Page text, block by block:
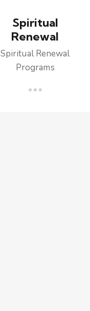
Spiritual
Renewal
Spiritual Renewal
Programs